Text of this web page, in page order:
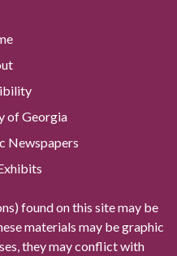
of Georgia
Newspapers
found on this site may be
materials may be graphic
they may conflict with